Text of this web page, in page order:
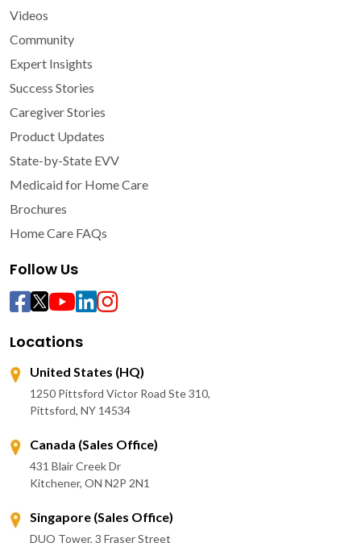
Videos
Community
Expert Insights
Success Stories
Caregiver Stories
Product Updates
State-by-State EVV
Medicaid for Home Care
Brochures
Home Care FAQs
Follow Us
Locations
United States (HQ)
1250 Pittsford Victor Road Ste 310,
Pittsford, NY 14534
Canada (Sales Office)
431 Blair Creek Dr
Kitchener, ON N2P 2N1
Singapore (Sales Office)
DUO Tower, 3 Fraser Street